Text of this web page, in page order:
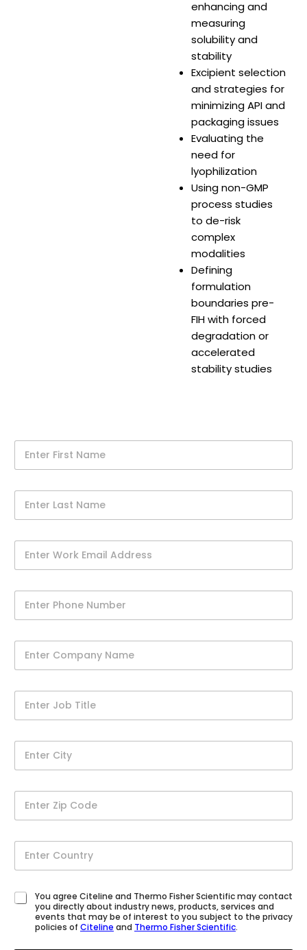
enhancing and
measuring
solubility and
stability
Excipient selection
and strategies for
minimizing API and
packaging issues
Evaluating the
need for
lyophilization
Using non-GMP
process studies
to de-risk
complex
modalities
Defining
formulation
boundaries pre-
FIH with forced
degradation or
accelerated
stability studies
You agree Citeline and Thermo Fisher Scientific may contact
you directly about industry news, products, services and
events that may be of interest to you subject to the privacy
policies of Citeline and Thermo Fisher Scientific.